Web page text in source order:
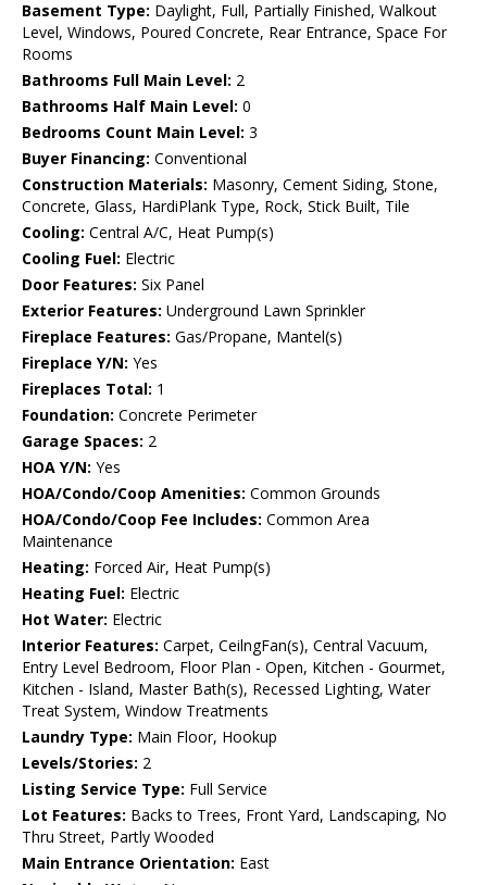
Basement Type: Daylight, Full, Partially Finished, Walkout
Level, Windows, Poured Concrete, Rear Entrance, Space For
Rooms
Bathrooms Full Main Level: 2
Bathrooms Half Main Level: 0
Bedrooms Count Main Level: 3
Buyer Financing: Conventional
Construction Materials: Masonry, Cement Siding, Stone,
Concrete, Glass, HardiPlank Type, Rock, Stick Built, Tile
Cooling: Central A/C, Heat Pump(s)
Cooling Fuel: Electric
Door Features: Six Panel
Exterior Features: Underground Lawn Sprinkler
Fireplace Features: Gas/Propane, Mantel(s)
Fireplace Y/N: Yes
Fireplaces Total: 1
Foundation: Concrete Perimeter
Garage Spaces: 2
HOA Y/N: Yes
HOA/Condo/Coop Amenities: Common Grounds
HOA/Condo/Coop Fee Includes: Common Area
Maintenance
Heating: Forced Air, Heat Pump(s)
Heating Fuel: Electric
Hot Water: Electric
Interior Features: Carpet, CeilngFan(s), Central Vacuum,
Entry Level Bedroom, Floor Plan - Open, Kitchen - Gourmet,
Kitchen - Island, Master Bath(s), Recessed Lighting, Water
Treat System, Window Treatments
Laundry Type: Main Floor, Hookup
Levels/Stories: 2
Listing Service Type: Full Service
Lot Features: Backs to Trees, Front Yard, Landscaping, No
Thru Street, Partly Wooded
Main Entrance Orientation: East